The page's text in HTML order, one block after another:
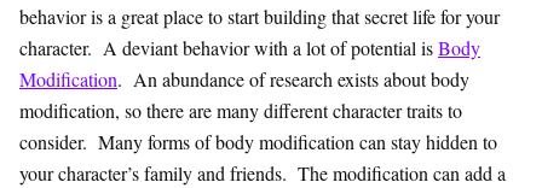
behavior is a great place to start building that secret life for your
character. A deviant behavior with a lot of potential isBody
Modification. An abundance of research exists about body
modification, so there are many different character traits to
consider. Many forms of body modification can stay hidden to
your character’s family and friends. The modification can add a